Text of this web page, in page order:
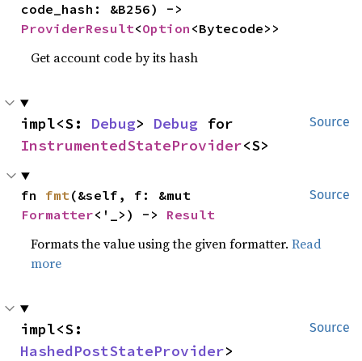
ProviderResult<Option <Bytecode>>
Get account code by its hash
Source
impl<S: Debug> Debug
InstrumentedStateProvider<S>
Source
fn fmt
Formatter<'_>) -> Result
Formats the value using the given formatter.Read
more
Source
HashedPostStateProvider